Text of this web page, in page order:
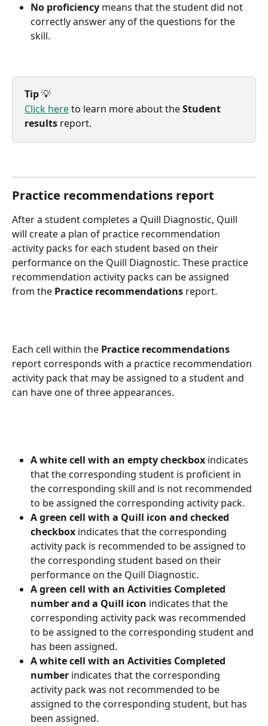
No proficiency means that the student did not
correctly answer any of the questions for the
skill.
Tip 💡
Click here to learn more about the Student
results report.
Practice recommendations report
After a student completes a Quill Diagnostic, Quill
will create a plan of practice recommendation
activity packs for each student based on their
performance on the Quill Diagnostic. These practice
recommendation activity packs can be assigned
from the Practice recommendations report.
Each cell within the Practice recommendations
report corresponds with a practice recommendation
activity pack that may be assigned to a student and
can have one of three appearances.
A white cell with an empty checkbox indicates
that the corresponding student is proficient in
the corresponding skill and is not recommended
to be assigned the corresponding activity pack.
A green cell with a Quill icon and checked
checkbox indicates that the corresponding
activity pack is recommended to be assigned to
the corresponding student based on their
performance on the Quill Diagnostic.
A green cell with an Activities Completed
number and a Quill icon indicates that the
corresponding activity pack was recommended
to be assigned to the corresponding student and
has been assigned.
A white cell with an Activities Completed
number indicates that the corresponding
activity pack was not recommended to be
assigned to the corresponding student, but has
been assigned.